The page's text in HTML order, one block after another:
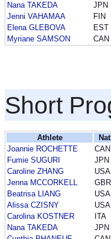
Nana TAKEDA
JPN
Jenni VAHAMAA
FIN
Elena GLEBOVA
EST
Myriane SAMSON
CAN
Short
Athlete
Nat
Joannie ROCHETTE
CAN
Fumie SUGURI
JPN
Caroline ZHANG
USA
Jenna MCCORKELL
GBR
Beatrisa LIANG
USA
Alissa CZISNY
USA
Carolina KOSTNER
ITA
Nana TAKEDA
JPN